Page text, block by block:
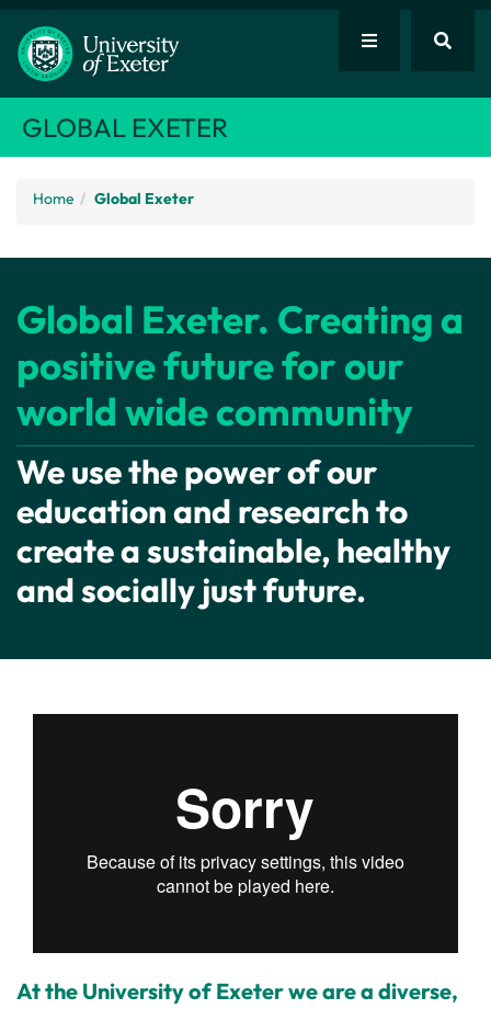
GLOBAL EXETER
Home Global Exeter
Global Exeter. Creating a
positive future for our
world wide community
We use the power of our
education and research to
create a sustainable, healthy
and socially just future.
At the University of Exeter we are a diverse,